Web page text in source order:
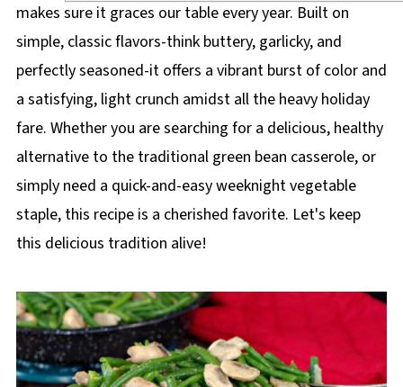
makes sure it graces our table every year. Built on
simple, classic flavors-think buttery, garlicky, and
perfectly seasoned-it offers a vibrant burst of color and
a satisfying, light crunch amidst all the heavy holiday
fare. Whether you are searching for a delicious, healthy
alternative to the traditional green bean casserole, or
simply need a quick-and-easy weeknight vegetable
staple, this recipe is a cherished favorite. Let's keep
this delicious tradition alive!